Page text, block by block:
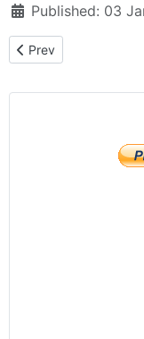
Published: 03
Previous article: Press
Prev